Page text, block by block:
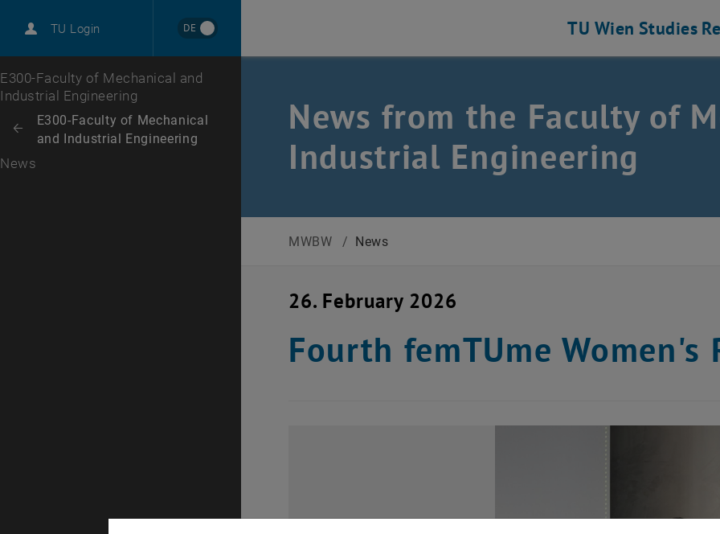
TU Login DE
Career
Top menu level
E300-Faculty of Mechanical and
Industrial Engineering
Back: list subpages of parent page E300-Faculty of Mechanical and Industrial Engineering
Back to:
E300-Faculty of Mechanical
and Industrial Engineering
News
TU Wien Studies
News from the Faculty of
Industrial Engineering
MWBW / News
26. February 2026
Fourth femTUme Women's